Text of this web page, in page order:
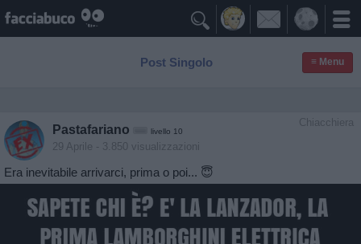

Post Singolo ≡ Menu
Chiacchiera
Pastafariano livello 10
29 Aprile - 3.850 visualizzazioni
Era inevitabile arrivarci, prima o poi... 😇